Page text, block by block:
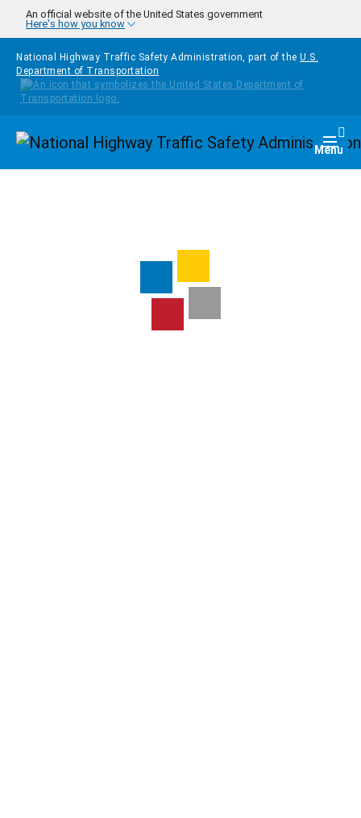
Skip to main content
An official website of the United States government
Here's how you know
National Highway Traffic Safety Administration, part of the U.S.
Department of Transportation
Homepage Menu